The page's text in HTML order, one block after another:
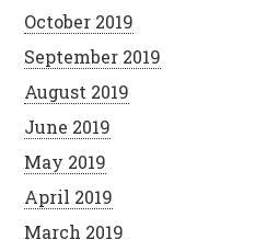
October 2019
September 2019
August 2019
June 2019
May 2019
April 2019
March 2019